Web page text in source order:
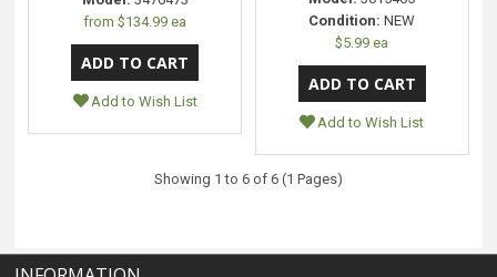
from$134.99 ea
Add to Wish List
Condition: NEW
$5.99 ea
Add to Wish List
Showing 1 to 6 of 6 (1 Pages)